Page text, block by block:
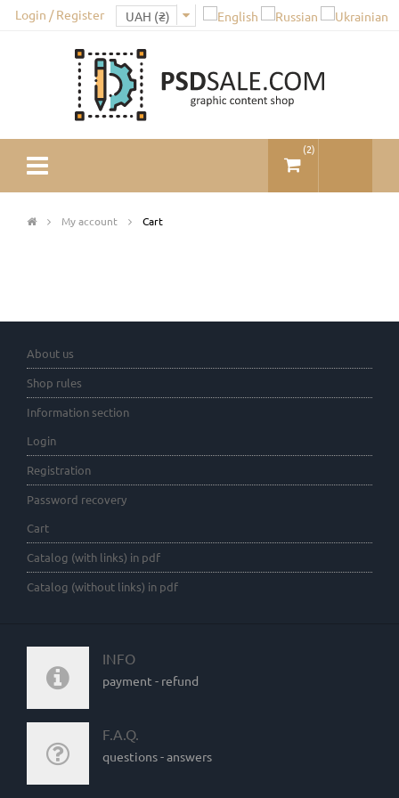
Login / Register
(2)
My account Cart
About us
Shop rules
Information section
Login
Registration
Password recovery
Cart
Catalog (with links) in pdf
Catalog (without links) in pdf
INFO
payment - refund
F.A.Q.
questions - answers